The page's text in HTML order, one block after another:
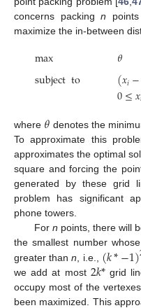
concerns packingn
maximize the in-between
max
subjectto
𝜃
(𝑥𝑖−
0≤𝑥
where 𝜃 denotes the
To approximate this
approximates the optimal
square and forcing the
generated by these grid
problem has significant
phone towers.
For n points, there will
the smallest number
greater thann , i.e., (𝑘*−1)
we add at most 2𝑘*grid
occupy most of the
been maximized. This